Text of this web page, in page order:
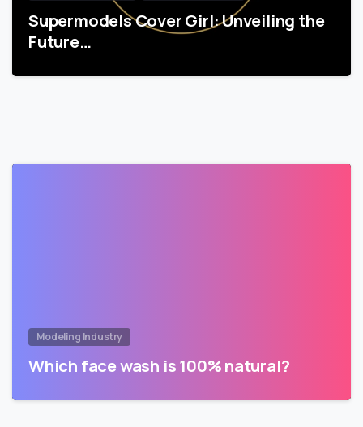
Supermodels Cover Girl: Unveiling the
Future…
Modeling Industry
Which face wash is 100% natural?